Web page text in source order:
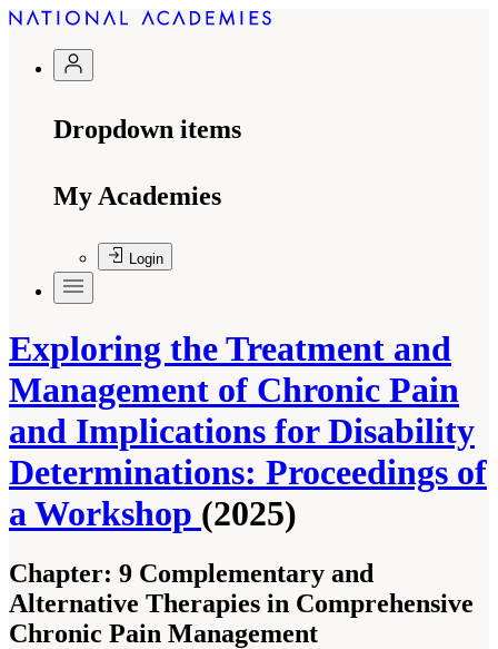
Dropdown items
My Academies
Login
Exploring the Treatment and
Management of Chronic Pain
and Implications for Disability
Determinations: Proceedings of
a Workshop (2025)
Chapter: 9 Complementary and
Alternative Therapies in Comprehensive
Chronic Pain Management